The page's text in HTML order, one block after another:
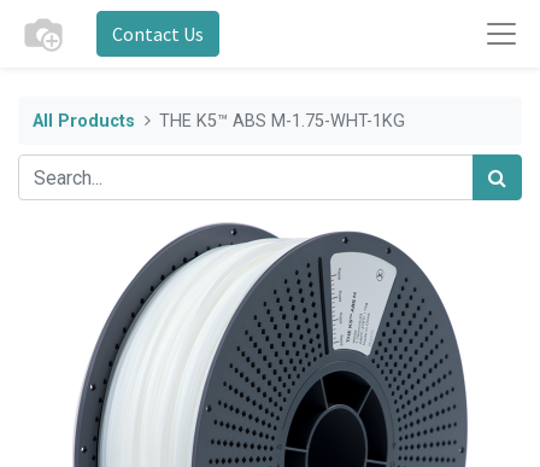
Contact Us
All Products THE K5™ ABS M-1.75-WHT-1KG